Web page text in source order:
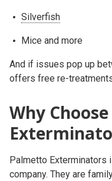
Silverfish
Mice and more
And if issues pop up
offers free re-
Why
Palmetto Exterminators
company. They are